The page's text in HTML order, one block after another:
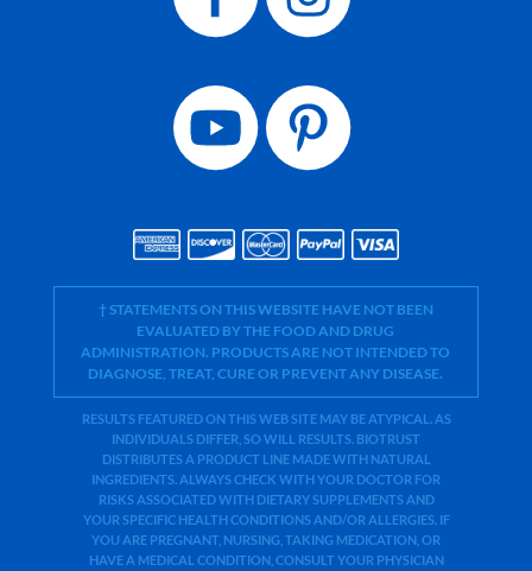
† STATEMENTS ON THIS WEBSITE HAVE NOT BEEN
EVALUATED BY THE FOOD AND DRUG
ADMINISTRATION. PRODUCTS ARE NOT INTENDED TO
DIAGNOSE, TREAT, CURE OR PREVENT ANY DISEASE.
RESULTS FEATURED ON THIS WEB SITE MAY BE ATYPICAL. AS
INDIVIDUALS DIFFER, SO WILL RESULTS. BIOTRUST
DISTRIBUTES A PRODUCT LINE MADE WITH NATURAL
INGREDIENTS. ALWAYS CHECK WITH YOUR DOCTOR FOR
RISKS ASSOCIATED WITH DIETARY SUPPLEMENTS AND
YOUR SPECIFIC HEALTH CONDITIONS AND/OR ALLERGIES. IF
YOU ARE PREGNANT, NURSING, TAKING MEDICATION, OR
HAVE A MEDICAL CONDITION, CONSULT YOUR PHYSICIAN